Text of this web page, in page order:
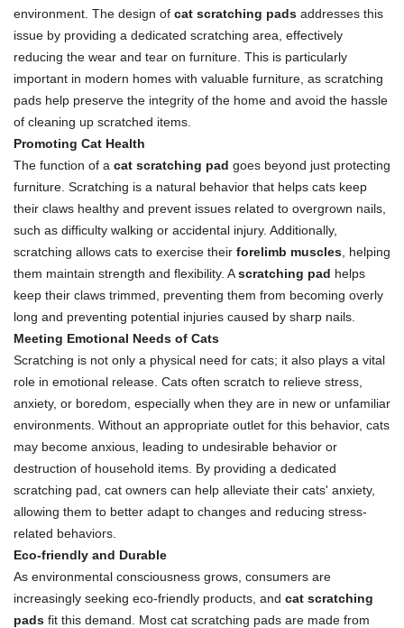
environment. The design of cat scratching pads addresses this
issue by providing a dedicated scratching area, effectively
reducing the wear and tear on furniture. This is particularly
important in modern homes with valuable furniture, as scratching
pads help preserve the integrity of the home and avoid the hassle
of cleaning up scratched items.
Promoting Cat Health
The function of a cat scratching pad goes beyond just protecting
furniture. Scratching is a natural behavior that helps cats keep
their claws healthy and prevent issues related to overgrown nails,
such as difficulty walking or accidental injury. Additionally,
scratching allows cats to exercise their forelimb muscles , helping
them maintain strength and flexibility. Ascratching pad helps
keep their claws trimmed, preventing them from becoming overly
long and preventing potential injuries caused by sharp nails.
Meeting Emotional Needs of Cats
Scratching is not only a physical need for cats; it also plays a vital
role in emotional release. Cats often scratch to relieve stress,
anxiety, or boredom, especially when they are in new or unfamiliar
environments. Without an appropriate outlet for this behavior, cats
may become anxious, leading to undesirable behavior or
destruction of household items. By providing a dedicated
scratching pad, cat owners can help alleviate their cats' anxiety,
allowing them to better adapt to changes and reducing stress-
related behaviors.
Eco-friendly and Durable
As environmental consciousness grows, consumers are
increasingly seeking eco-friendly products, and cat scratching
pads fit this demand. Most cat scratching pads are made from